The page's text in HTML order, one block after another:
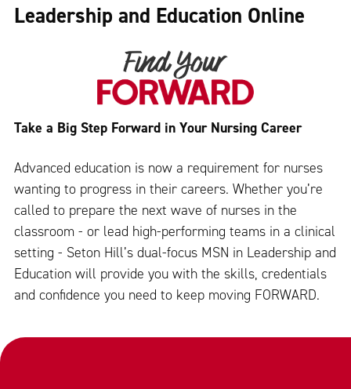
Leadership and Education Online
Take a Big Step Forward in Your Nursing Career
Advanced education is now a requirement for nurses
wanting to progress in their careers. Whether you’re
called to prepare the next wave of nurses in the
classroom - or lead high-performing teams in a clinical
setting - Seton Hill’s dual-focus MSN in Leadership and
Education will provide you with the skills, credentials
and confidence you need to keep moving FORWARD.